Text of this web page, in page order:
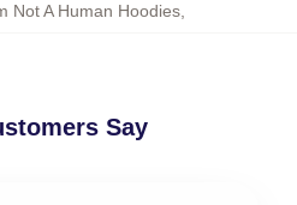
Not A Human Hoodies
Say